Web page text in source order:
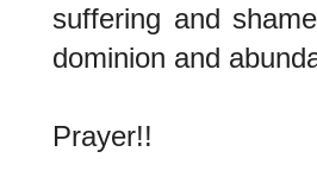
suffering and
dominion and
Prayer!!